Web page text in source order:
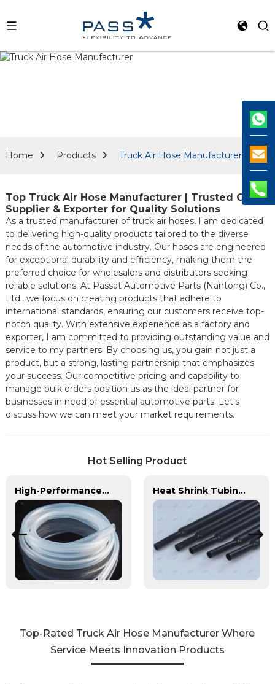
Home Products Truck Air Hose Manufacturer
Top Truck Air Hose Manufacturer | Trusted OEM
Supplier & Exporter for Quality Solutions
As a trusted manufacturer of truck air hoses, I am dedicated
to delivering high-quality products tailored to the diverse
needs of the automotive industry. Our hoses are engineered
for exceptional durability and efficiency, making them the
preferred choice for wholesalers and distributors seeking
reliable solutions. At Passat Automotive Parts (Nantong) Co.,
Ltd., we focus on creating products that adhere to
international standards, ensuring our customers receive top-
notch quality. With extensive experience as a factory and
exporter, I am committed to providing outstanding value and
service to my partners. By choosing us, you gain not just a
product, but a strong, lasting partnership that emphasizes
your success. Our competitive pricing and capability to
manage bulk orders position us as the ideal partner for
businesses in need of essential automotive parts. Let's
discuss how we can meet your market requirements.
Hot Selling Product
High-Performance TPU Hose | Precision-Engineered for Industrial & Automotive Excellence Heat Shrink Tubing | PASS | Insulation & Protection Solutions for Multiple Industries
Top-Rated Truck Air Hose Manufacturer Where
Service Meets Innovation Products